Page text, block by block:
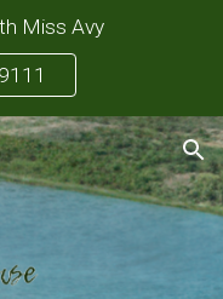
Skip to navigation
Miss Avy